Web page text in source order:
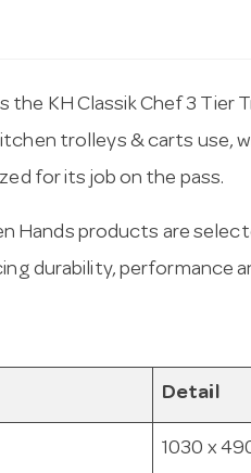
KH Classik Chef 3 Tier
trolleys & carts use,
for its job on the pass.
Hands products are
durability, performance
Detail
1030 x